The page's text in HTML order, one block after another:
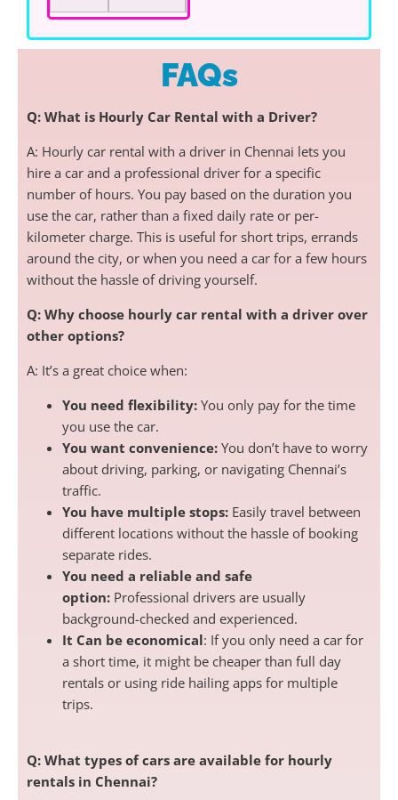
FAQs
Q: What is Hourly Car Rental with a Driver?
A: Hourly car rental with a driver in Chennai lets you
hire a car and a professional driver for a specific
number of hours. You pay based on the duration you
use the car, rather than a fixed daily rate or per-
kilometer charge. This is useful for short trips, errands
around the city, or when you need a car for a few hours
without the hassle of driving yourself.
Q: Why choose hourly car rental with a driver over
other options?
A: It’s a great choice when:
You need flexibility: You only pay for the time
you use the car.
You want convenience: You don’t have to worry
about driving, parking, or navigating Chennai’s
traffic.
You have multiple stops: Easily travel between
different locations without the hassle of booking
separate rides.
You need a reliable and safe
option: Professional drivers are usually
background-checked and experienced.
It Can be economical: If you only need a car for
a short time, it might be cheaper than full day
rentals or using ride hailing apps for multiple
trips.
Q: What types of cars are available for hourly
rentals in Chennai?